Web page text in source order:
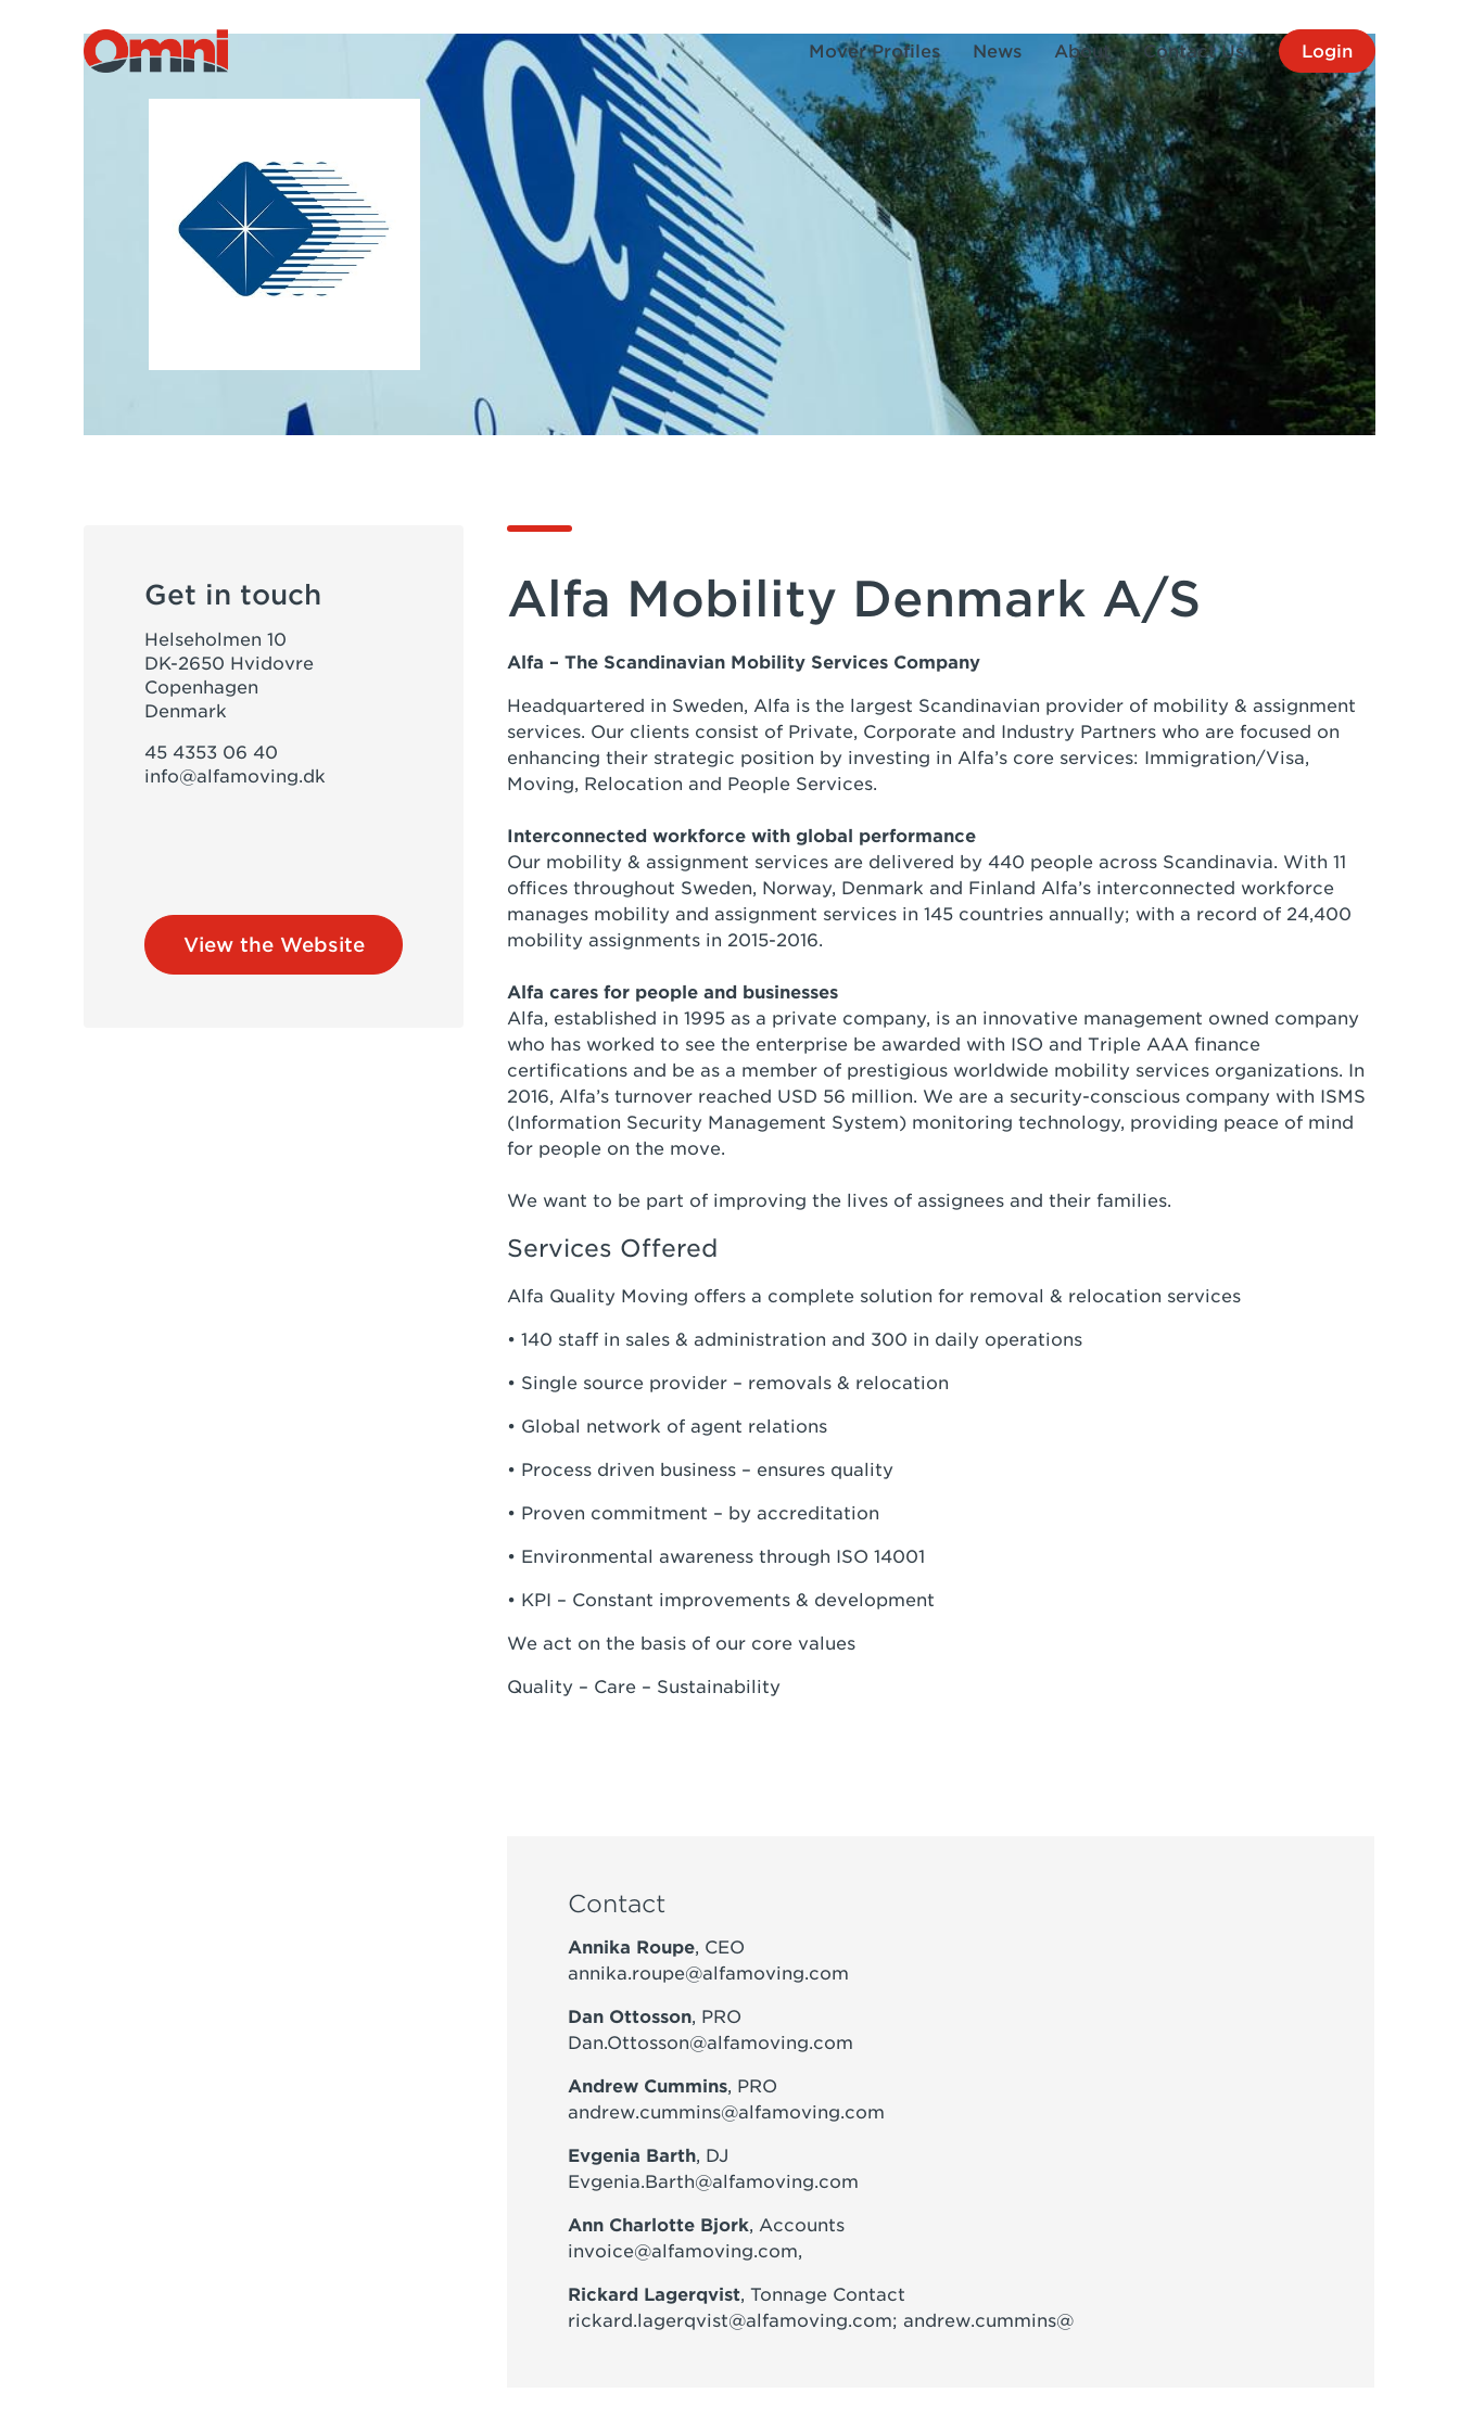
Mover Profiles News About Contact Us Login
Alfa Mobility Denmark A/S
Alfa – The Scandinavian Mobility Services Company
Headquartered in Sweden, Alfa is the largest Scandinavian provider of mobility & assignment
services. Our clients consist of Private, Corporate and Industry Partners who are focused on
enhancing their strategic position by investing in Alfa’s core services: Immigration/Visa,
Moving, Relocation and People Services.
Interconnected workforce with global performance
Our mobility & assignment services are delivered by 440 people across Scandinavia. With 11
offices throughout Sweden, Norway, Denmark and Finland Alfa’s interconnected workforce
manages mobility and assignment services in 145 countries annually; with a record of 24,400
mobility assignments in 2015-2016.
Alfa cares for people and businesses
Alfa, established in 1995 as a private company, is an innovative management owned company
who has worked to see the enterprise be awarded with ISO and Triple AAA finance
certifications and be as a member of prestigious worldwide mobility services organizations. In
2016, Alfa’s turnover reached USD 56 million. We are a security-conscious company with ISMS
(Information Security Management System) monitoring technology, providing peace of mind
for people on the move.
We want to be part of improving the lives of assignees and their families.
Services Offered
Alfa Quality Moving offers a complete solution for removal & relocation services
• 140 staff in sales & administration and 300 in daily operations
• Single source provider – removals & relocation
• Global network of agent relations
• Process driven business – ensures quality
• Proven commitment – by accreditation
• Environmental awareness through ISO 14001
• KPI – Constant improvements & development
We act on the basis of our core values
Quality – Care – Sustainability
Contact
Annika Roupe, CEO
annika.roupe@alfamoving.com
Dan Ottosson, PRO
Dan.Ottosson@alfamoving.com
Andrew Cummins, PRO
andrew.cummins@alfamoving.com
Evgenia Barth, DJ
Evgenia.Barth@alfamoving.com
Ann Charlotte Bjork, Accounts
invoice@alfamoving.com,
Rickard Lagerqvist, Tonnage Contact
rickard.lagerqvist@alfamoving.com; andrew.cummins@
Get in touch
Helseholmen 10
DK-2650 Hvidovre
Copenhagen
Denmark
45 4353 06 40
info@alfamoving.dk
View the Website